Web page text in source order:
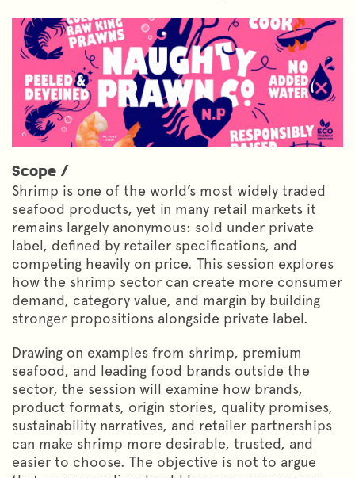
Scope /
Shrimp is one of the world’s most widely traded
seafood products, yet in many retail markets it
remains largely anonymous: sold under private
label, defined by retailer specifications, and
competing heavily on price. This session explores
how the shrimp sector can create more consumer
demand, category value, and margin by building
stronger propositions alongside private label.
Drawing on examples from shrimp, premium
seafood, and leading food brands outside the
sector, the session will examine how brands,
product formats, origin stories, quality promises,
sustainability narratives, and retailer partnerships
can make shrimp more desirable, trusted, and
easier to choose. The objective is not to argue